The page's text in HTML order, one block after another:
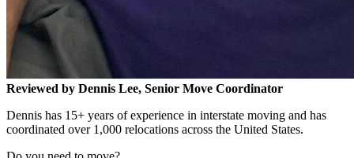
Reviewed by Dennis Lee, Senior Move Coordinator
Dennis has 15+ years of experience in interstate moving and has
coordinated over 1,000 relocations across the United States.